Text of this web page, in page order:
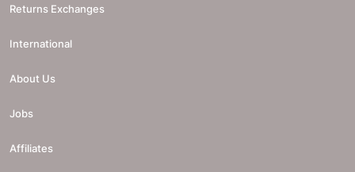
Returns Exchanges
International
About Us
Jobs
Affiliates